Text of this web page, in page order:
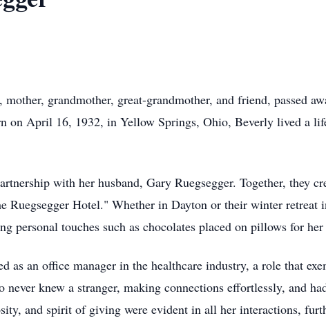
grandmother, great-grandmother, and friend, passed
on April 16, 1932, in Yellow Springs, Ohio, Beverly lived a
with her husband, Gary Ruegsegger. Together, they
Ruegsegger Hotel." Whether in Dayton or their winter
personal touches such as chocolates placed on pillows for her
as an office manager in the healthcare industry, a role that
never knew a stranger, making connections effortlessly, and
and spirit of giving were evident in all her interactions,